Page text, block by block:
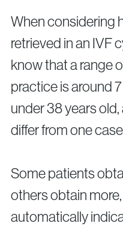
When considering
retrieved in an IVF
know that a range
practice is around
under 38 years
differ from one
Some patients
others obtain
automatically